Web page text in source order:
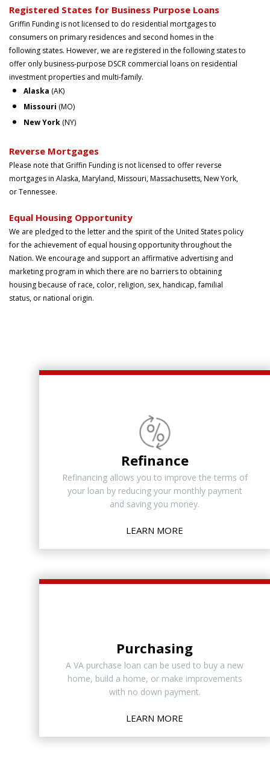
Registered States for Business Purpose Loans
Griffin Funding is not licensed to do residential mortgages to
consumers on primary residences and second homes in the
following states. However, we are registered in the following states to
offer only business-purpose DSCR commercial loans on residential
investment properties and multi-family.
Alaska (AK)
Missouri (MO)
New York (NY)
Reverse Mortgages
Please note that Griffin Funding is not licensed to offer reverse
mortgages in Alaska, Maryland, Missouri, Massachusetts, New York,
or Tennessee.
Equal Housing Opportunity
We are pledged to the letter and the spirit of the United States policy
for the achievement of equal housing opportunity throughout the
Nation. We encourage and support an affirmative advertising and
marketing program in which there are no barriers to obtaining
housing because of race, color, religion, sex, handicap, familial
status, or national origin.
Refinance
Refinancing allows you to improve the terms of
your loan by reducing your monthly payment
and saving you money.
LEARN MORE
Purchasing
A VA purchase loan can be used to buy a new
home, build a home, or make improvements
with no down payment.
LEARN MORE